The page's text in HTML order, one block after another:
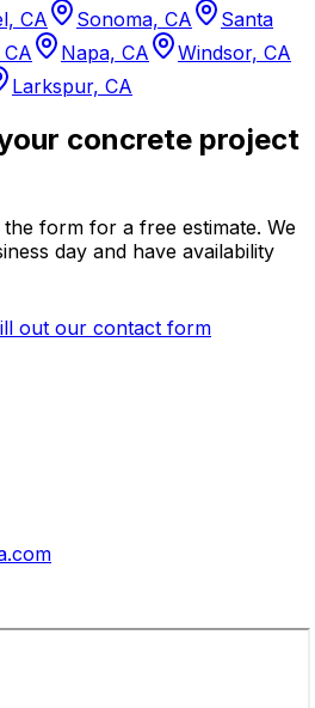
CA Sonoma, CA
Santa
Napa, CA
Windsor, CA
Larkspur, CA
concrete project
form for a free estimate. We
day and have availability
out our contact form